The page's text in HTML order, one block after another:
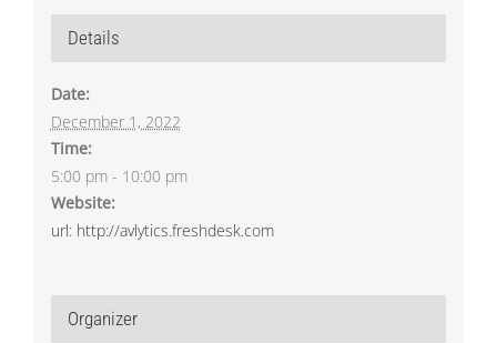
Details
Date:
December 1, 2022
Time:
5:00 pm - 10:00 pm
Website:
url: http://avlytics.freshdesk.com
Organizer